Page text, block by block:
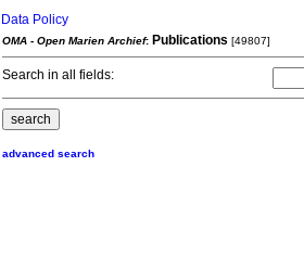
Data Policy
OMA - Open Marien Archief: Publications [49807]
Search in all fields:
advanced search